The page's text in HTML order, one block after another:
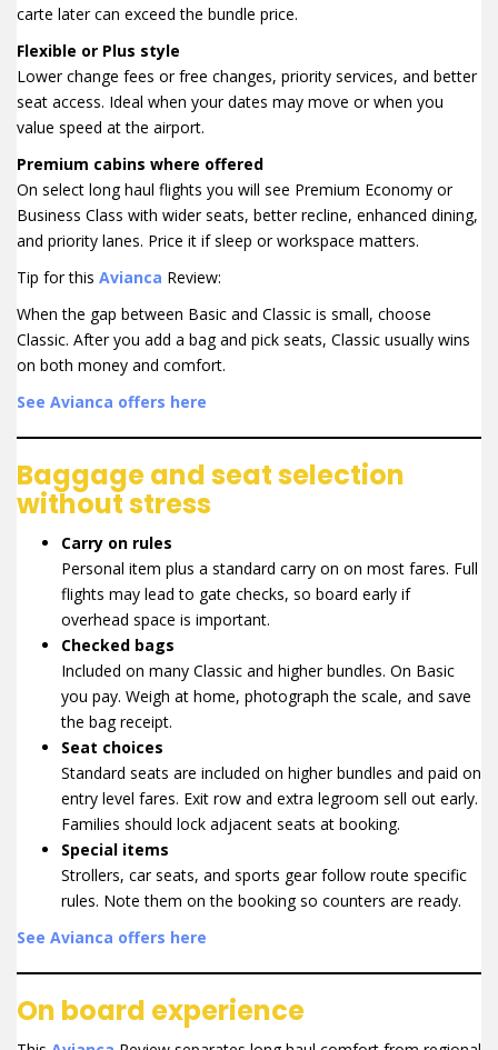
carte later can exceed the bundle price.
Flexible or Plus style
Lower change fees or free changes, priority services, and better
seat access. Ideal when your dates may move or when you
value speed at the airport.
Premium cabins where offered
On select long haul flights you will see Premium Economy or
Business Class with wider seats, better recline, enhanced dining,
and priority lanes. Price it if sleep or workspace matters.
Tip for this Avianca Review:
When the gap between Basic and Classic is small, choose
Classic. After you add a bag and pick seats, Classic usually wins
on both money and comfort.
See Avianca offers here
Baggage and seat selection
without stress
Carry on rules
Personal item plus a standard carry on on most fares. Full
flights may lead to gate checks, so board early if
overhead space is important.
Checked bags
Included on many Classic and higher bundles. On Basic
you pay. Weigh at home, photograph the scale, and save
the bag receipt.
Seat choices
Standard seats are included on higher bundles and paid on
entry level fares. Exit row and extra legroom sell out early.
Families should lock adjacent seats at booking.
Special items
Strollers, car seats, and sports gear follow route specific
rules. Note them on the booking so counters are ready.
See Avianca offers here
On board experience